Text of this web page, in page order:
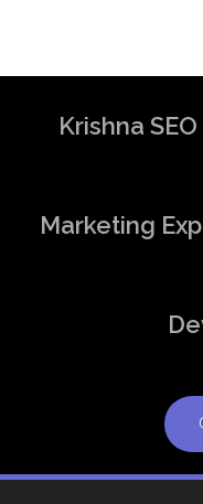
Krishna
Marketing